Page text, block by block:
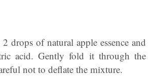
drops of natural apple essence and
acid. Gently fold it through the
not to deflate the mixture.